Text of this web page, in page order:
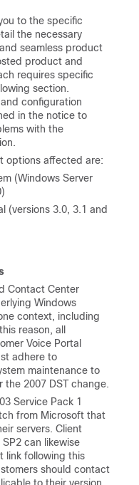
to the specific
the necessary
seamless product
product and
requires specific
section.
configuration
in the notice to
with the
options affected are:
(Windows Server
(versions 3.0, 3.1 and
Contact Center
Windows
context, including
reason, all
Voice Portal
adhere to
maintenance to
2007 DST change.
Service Pack 1
from Microsoft that
servers. Client
can likewise
link following this
should contact